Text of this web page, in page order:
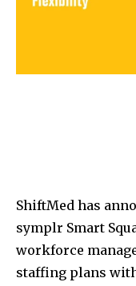
ShiftMed has
symplr Smart
workforce
staffing plans